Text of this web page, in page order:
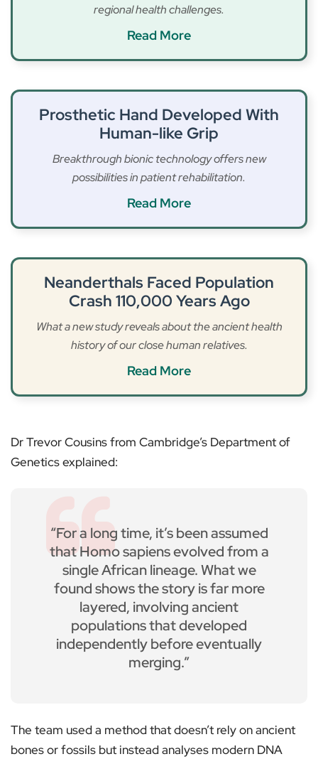
regional health challenges.
Read More
Prosthetic Hand Developed With
Human-like Grip
Breakthrough bionic technology offers new
possibilities in patient rehabilitation.
Read More
Neanderthals Faced Population
Crash 110,000 Years Ago
What a new study reveals about the ancient health
history of our close human relatives.
Read More
Dr Trevor Cousins from Cambridge’s Department of
Genetics explained:
“For a long time, it’s been assumed
that Homo sapiens evolved from a
single African lineage. What we
found shows the story is far more
layered, involving ancient
populations that developed
independently before eventually
merging.”
The team used a method that doesn’t rely on ancient
bones or fossils but instead analyses modern DNA